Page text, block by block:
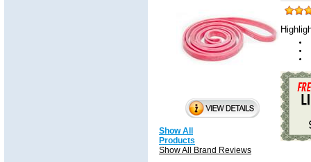
Show All
Products
Show All Brand Reviews